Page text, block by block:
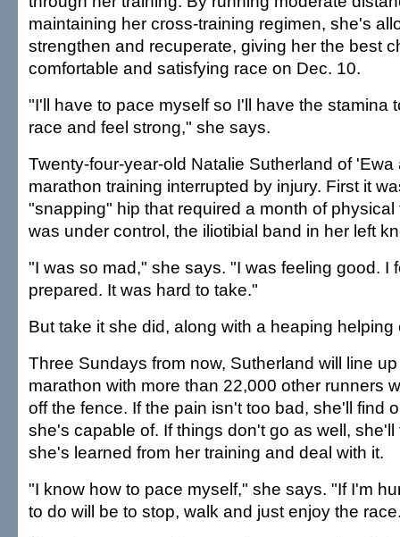
maintaining her cross-training regimen, she's
strengthen and recuperate, giving her the best
comfortable and satisfying race on Dec. 10.
"I'll have to pace myself so I'll have the stamina
race and feel strong," she says.
Twenty-four-year-old Natalie Sutherland of 'Ewa
marathon training interrupted by injury. First it
"snapping" hip that required a month of
was under control, the iliotibial band in her left
"I was so mad," she says. "I was feeling good. I
prepared. It was hard to take."
But take it she did, along with a heaping
Three Sundays from now, Sutherland will line
marathon with more than 22,000 other runners
off the fence. If the pain isn't too bad, she'll find
she's capable of. If things don't go as well,
she's learned from her training and deal with it.
"I know how to pace myself," she says. "If I'm
to do will be to stop, walk and just enjoy the